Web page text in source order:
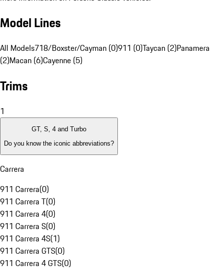
Model Lines
All Models718/Boxster/Cayman (0)911 (0)Taycan (2)Panamera
(2)Macan (6)Cayenne (5)
Trims
1
GT, S, 4 and Turbo
Do you know the iconic abbreviations?
Carrera
911 Carrera(0)
911 Carrera T(0)
911 Carrera 4(0)
911 Carrera S(0)
911 Carrera 4S(1)
911 Carrera GTS(0)
911 Carrera 4 GTS(0)